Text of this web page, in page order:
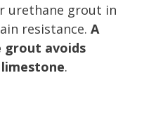
urethane grout in
resistance. A
grout avoids
.